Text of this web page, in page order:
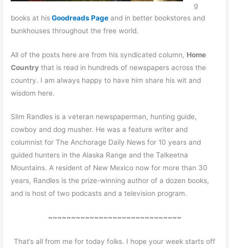
g
books at hisGoodreads Page and in better bookstores and
bunkhouses throughout the free world.
All of the posts here are from his syndicated column, Home
Country that is read in hundreds of newspapers across the
country. I am always happy to have him share his wit and
wisdom here.
Slim Randles is a veteran newspaperman, hunting guide,
cowboy and dog musher. He was a feature writer and
columnist for The Anchorage Daily News for 10 years and
guided hunters in the Alaska Range and the Talkeetna
Mountains. A resident of New Mexico now for more than 30
years, Randles is the prize-winning author of a dozen books,
and is host of two podcasts and a television program.
~~~~~~~~~~~~~~~~~~~~~~~~~~~~~
That’s all from me for today folks. I hope your week starts off